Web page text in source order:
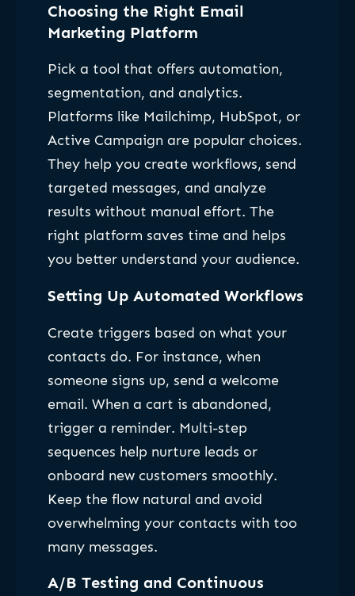
Choosing the Right Email
Marketing Platform
Pick a tool that offers automation,
segmentation, and analytics.
Platforms like Mailchimp, HubSpot, or
Active Campaign are popular choices.
They help you create workflows, send
targeted messages, and analyze
results without manual effort. The
right platform saves time and helps
you better understand your audience.
Setting Up Automated Workflows
Create triggers based on what your
contacts do. For instance, when
someone signs up, send a welcome
email. When a cart is abandoned,
trigger a reminder. Multi-step
sequences help nurture leads or
onboard new customers smoothly.
Keep the flow natural and avoid
overwhelming your contacts with too
many messages.
A/B Testing and Continuous